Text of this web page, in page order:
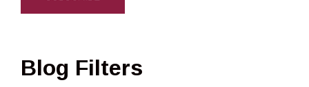
Blog Filters